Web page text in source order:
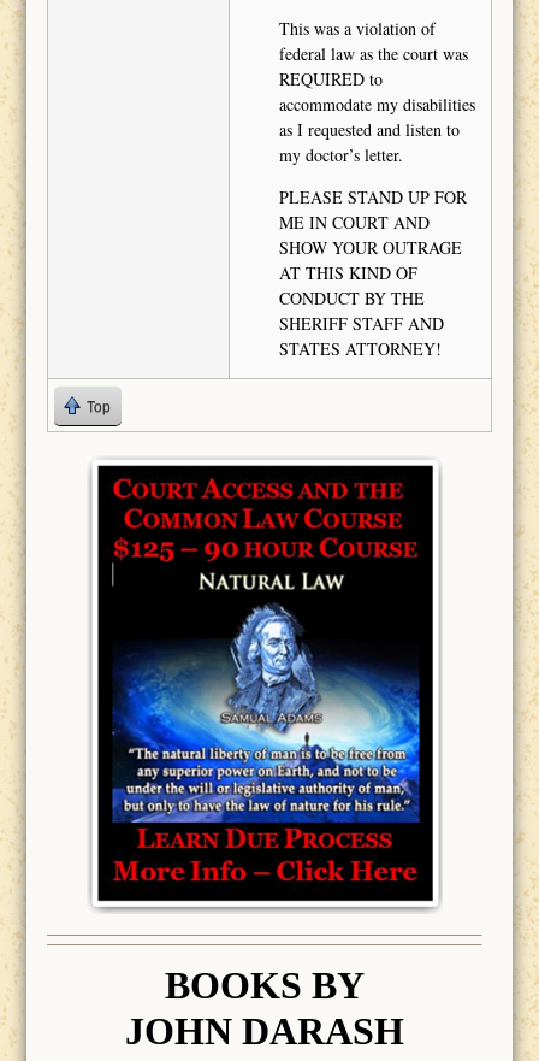
This was a violation of
federal law as the court was
REQUIRED to
accommodate my disabilities
as I requested and listen to
my doctor’s letter.
PLEASE STAND UP FOR
ME IN COURT AND
SHOW YOUR OUTRAGE
AT THIS KIND OF
CONDUCT BY THE
SHERIFF STAFF AND
STATES ATTORNEY!
Top
BOOKS BY
JOHN DARASH